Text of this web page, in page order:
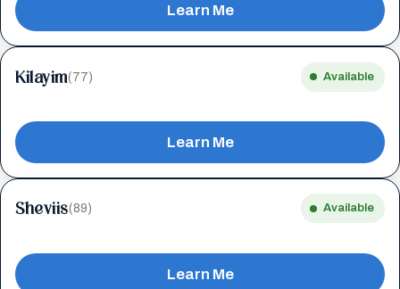
Learn Me
Kilayim(77) Available
Learn Me
Sheviis(89) Available
Learn Me